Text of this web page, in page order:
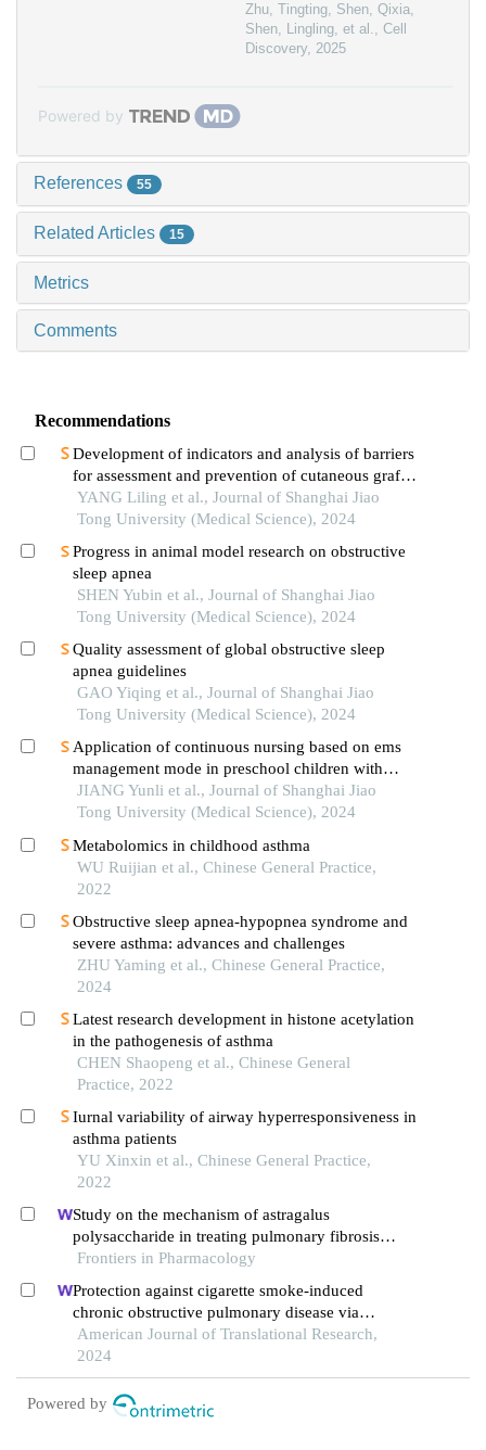
Zhu, Tingting, Shen, Qixia,
Shen, Lingling, et al., Cell
Discovery, 2025
Powered by
References 55
Related Articles 15
Metrics
Comments
Recommendations
Development of indicators and analysis of barriers
for assessment and prevention of cutaneous graft-
versus-host disease after haematopoietic stem cell
transplantation in children
YANG Liling et al., Journal of Shanghai Jiao
Tong University (Medical Science), 2024
Progress in animal model research on obstructive
sleep apnea
SHEN Yubin et al., Journal of Shanghai Jiao
Tong University (Medical Science), 2024
Quality assessment of global obstructive sleep
apnea guidelines
GAO Yiqing et al., Journal of Shanghai Jiao
Tong University (Medical Science), 2024
Application of continuous nursing based on ems
management mode in preschool children with
wheezing diseases
JIANG Yunli et al., Journal of Shanghai Jiao
Tong University (Medical Science), 2024
Metabolomics in childhood asthma
WU Ruijian et al., Chinese General Practice,
2022
Obstructive sleep apnea-hypopnea syndrome and
severe asthma: advances and challenges
ZHU Yaming et al., Chinese General Practice,
2024
Latest research development in histone acetylation
in the pathogenesis of asthma
CHEN Shaopeng et al., Chinese General
Practice, 2022
Iurnal variability of airway hyperresponsiveness in
asthma patients
YU Xinxin et al., Chinese General Practice,
2022
Study on the mechanism of astragalus
polysaccharide in treating pulmonary fibrosis
based on "drug-target-pathway" network
Frontiers in Pharmacology
Protection against cigarette smoke-induced
chronic obstructive pulmonary disease via
activation of the sirt1/foxo1 axis by targeting
microrna-132
American Journal of Translational Research,
2024
Powered by